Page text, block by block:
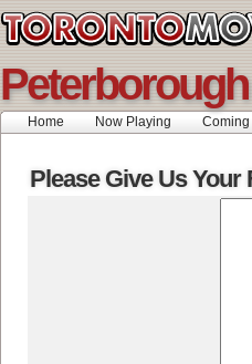
Home Now Playing Coming
Please Give Us Your